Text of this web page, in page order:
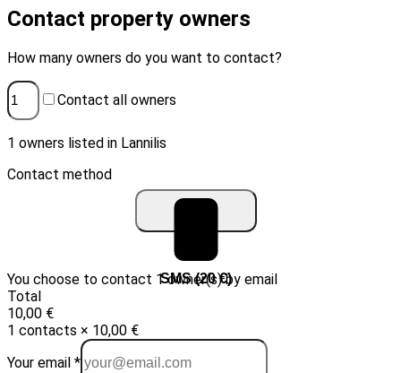
Contact property owners
How many owners do you want to contact?
Contact all owners
1 owners listed in Lannilis
Contact method
Email (10 €) SMS (20 €)
You choose to contact 1 owner(s) by email
Total
10,00 €
1 contacts × 10,00 €
Your email *